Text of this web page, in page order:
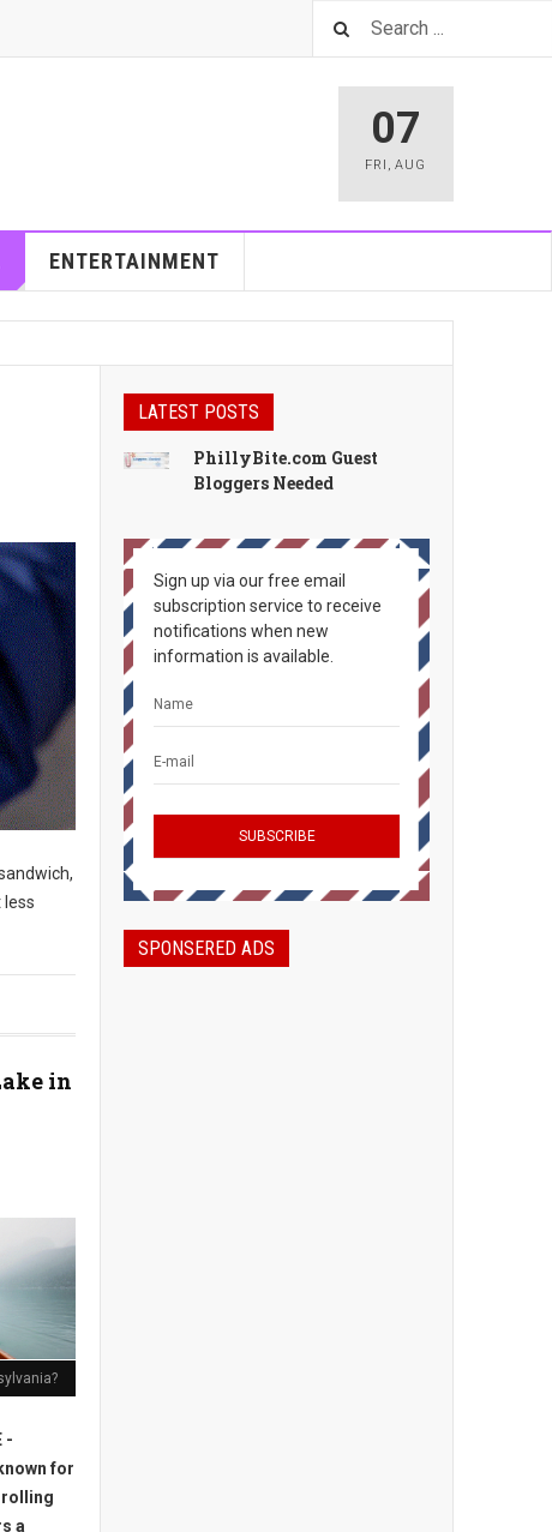
07
FRI ,AUG
ENTERTAINMENT
less
in
-
for
a
LATEST POSTS
PhillyBite.com Guest
Bloggers Needed
Sign up via our free email
subscription service to receive
notifications when new
information is available.
SPONSERED ADS